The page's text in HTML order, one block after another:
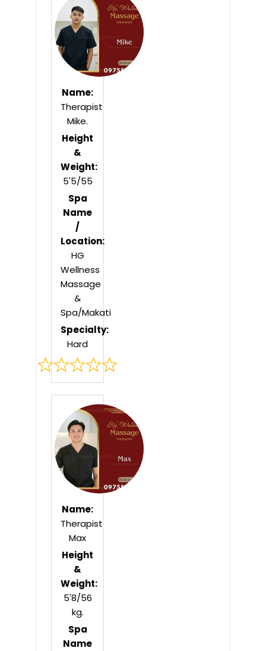
of
5
Name:
Therapist
Mike.
Height
&
Weight:
5'5/55
Spa
Name
/
Location:
HG
Wellness
Massage
&
Spa/Makati
Specialty:
Hard
Rated
out
of
5
Name:
Therapist
Max
Height
&
Weight:
5'8/56
kg.
Spa
Name